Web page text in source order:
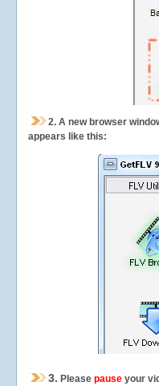
2. A new browser
appears like this:
3. Please pause your